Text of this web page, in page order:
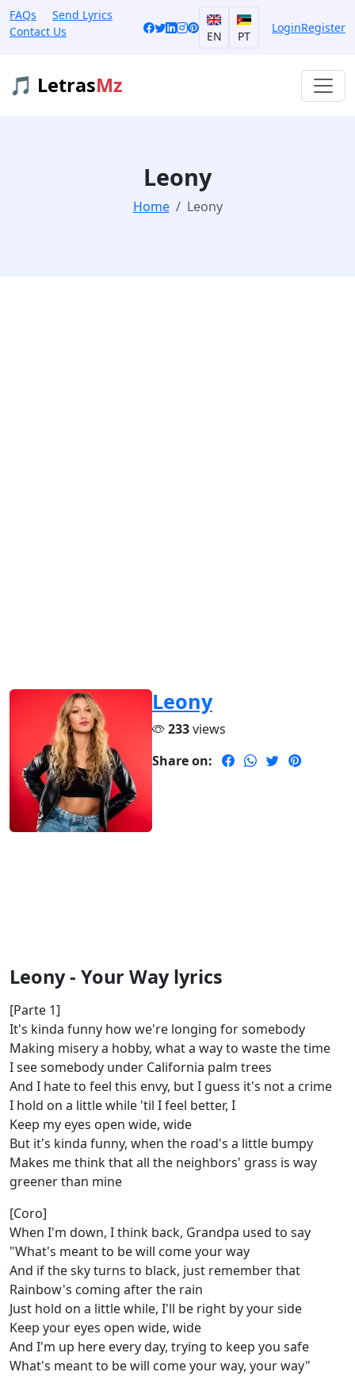
FAQs
Send Lyrics
Contact Us
EN PT
LoginRegister
🎵 LetrasMz
Leony
Home Leony
Leony
233views
Share on:
Leony - Your Way lyrics
[Parte 1]
It's kinda funny how we're longing for somebody
Making misery a hobby, what a way to waste the time
I see somebody under California palm trees
And I hate to feel this envy, but I guess it's not a crime
I hold on a little while 'til I feel better, I
Keep my eyes open wide, wide
But it's kinda funny, when the road's a little bumpy
Makes me think that all the neighbors' grass is way
greener than mine
[Coro]
When I'm down, I think back, Grandpa used to say
"What's meant to be will come your way
And if the sky turns to black, just remember that
Rainbow's coming after the rain
Just hold on a little while, I'll be right by your side
Keep your eyes open wide, wide
And I'm up here every day, trying to keep you safe
What's meant to be will come your way, your way"